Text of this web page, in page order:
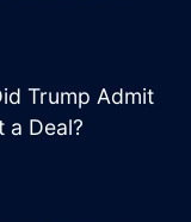
Trump Admit
a Deal?